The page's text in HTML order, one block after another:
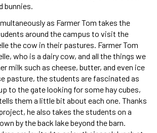
bunnies.
as Farmer Tom takes the
around the campus to visit the
the cow in their pastures. Farmer Tom
who is a dairy cow, and all the things we
milk such as cheese, butter, and even ice
pasture, the students are fascinated as
to the gate looking for some hay cubes,
them a little bit about each one. Thanks
he also takes the students on a
by the back lake beyond the barn.